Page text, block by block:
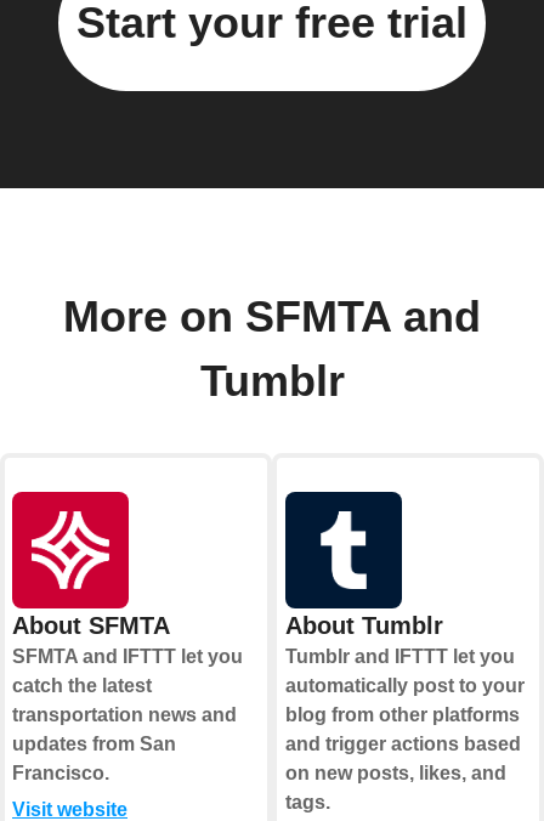
Start your free trial
More on SFMTA and
Tumblr
About SFMTA
SFMTA and IFTTT let you
catch the latest
transportation news and
updates from San
Francisco.
Visit website
About Tumblr
Tumblr and IFTTT let you
automatically post to your
blog from other platforms
and trigger actions based
on new posts, likes, and
tags.